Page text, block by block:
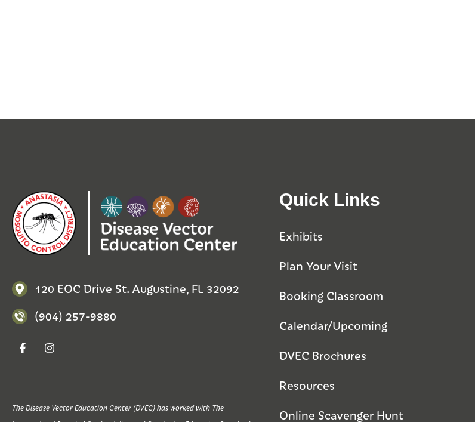
120 EOC Drive St. Augustine, FL 32092
(904) 257-9880
The Disease Vector Education Center (DVEC) has worked with The
Quick Links
Exhibits
Plan Your Visit
Booking Classroom
Calendar/Upcoming
DVEC Brochures
Resources
Online Scavenger Hunt